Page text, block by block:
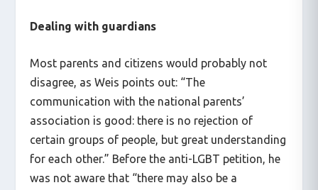
Dealing with guardians
Most parents and citizens would probably not
disagree, as Weis points out: “The
communication with the national parents’
association is good: there is no rejection of
certain groups of people, but great understanding
for each other.” Before the anti-LGBT petition, he
was not aware that “there may also be a